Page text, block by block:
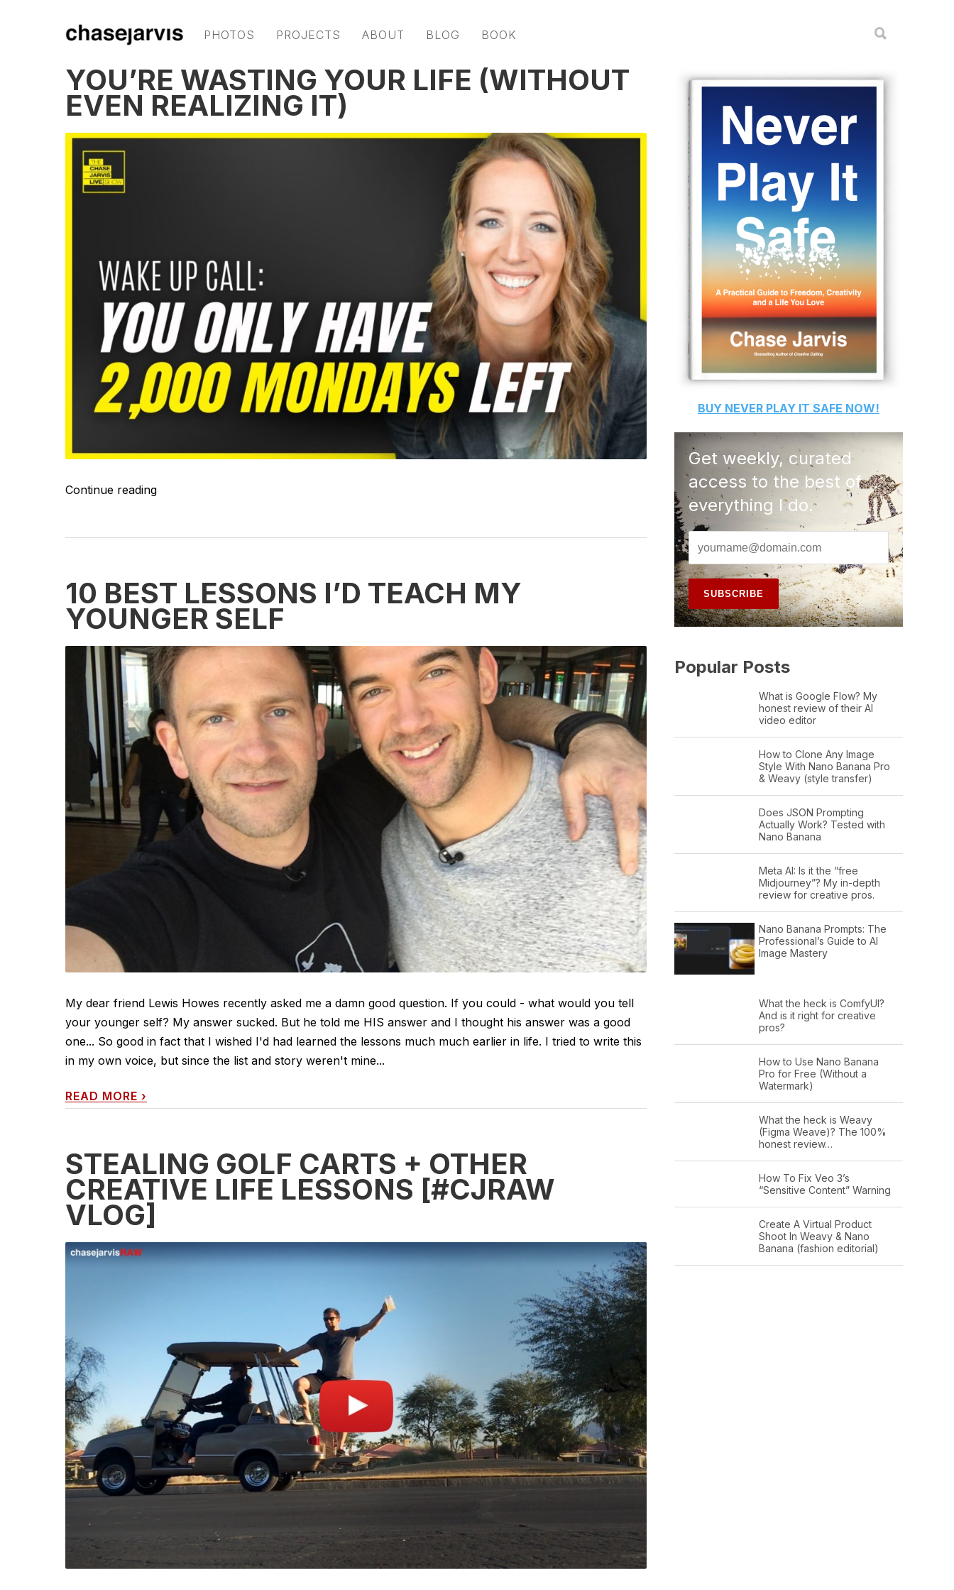
PHOTOS PROJECTS ABOUT BLOG BOOK
YOU’RE WASTING YOUR LIFE (WITHOUT
EVEN REALIZING IT)
Continue reading
10 BEST LESSONS I’D TEACH MY
YOUNGER SELF
My dear friend Lewis Howes recently asked me a damn good question. If you could - what would you tell
your younger self? My answer sucked. But he told me HIS answer and I thought his answer was a good
one... So good in fact that I wished I'd had learned the lessons much much earlier in life. I tried to write this
in my own voice, but since the list and story weren't mine...
READ MORE ›
STEALING GOLF CARTS + OTHER
CREATIVE LIFE LESSONS [#CJRAW
VLOG]
BUY NEVER PLAY IT SAFE NOW!
Get weekly, curated
access to the best of
everything I do.
Popular Posts
What is Google Flow? My
honest review of their AI
video editor
How to Clone Any Image
Style With Nano Banana Pro
& Weavy (style transfer)
Does JSON Prompting
Actually Work? Tested with
Nano Banana
Meta AI: Is it the “free
Midjourney”? My in-depth
review for creative pros.
Nano Banana Prompts: The
Professional’s Guide to AI
Image Mastery
What the heck is ComfyUI?
And is it right for creative
pros?
How to Use Nano Banana
Pro for Free (Without a
Watermark)
What the heck is Weavy
(Figma Weave)? The 100%
honest review…
How To Fix Veo 3’s
“Sensitive Content” Warning
Create A Virtual Product
Shoot In Weavy & Nano
Banana (fashion editorial)